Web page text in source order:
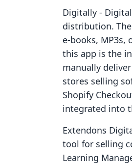
Digitally ‑
distribution.
e-books,
this app is the
manually
stores selling
Shopify
integrated into
Extendons
tool for selling
Learning